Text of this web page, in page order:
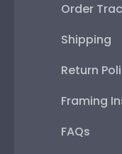
Order
Shipping
Return
Framing
FAQs